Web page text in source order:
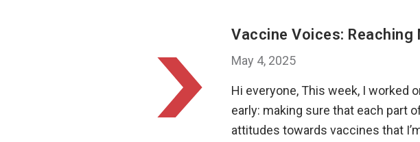
Vaccine Voices:
May 4, 2025
Hi everyone, This week, I worked
early: making sure that each part
attitudes towards vaccines that